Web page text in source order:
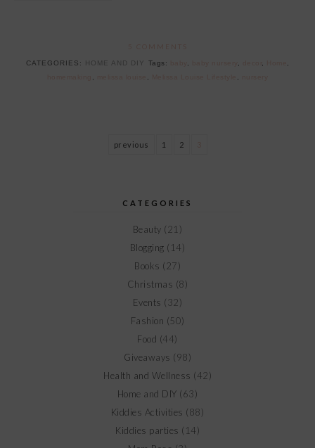
CATEGORIES: HOME AND DIY Tags:
previous 1 2
CATEGORIES
Beauty (21)
Blogging (14)
Books (27)
Christmas (8)
Events (32)
Fashion (50)
Food (44)
Giveaways (98)
Health and Wellness (42)
Home and DIY (63)
Kiddies Activities (88)
Kiddies parties (14)